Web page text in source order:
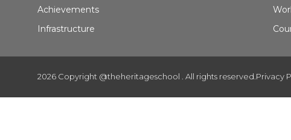
Achievements
Infrastructure
2026 Copyright @theheritageschool . All rights reserved. Privacy